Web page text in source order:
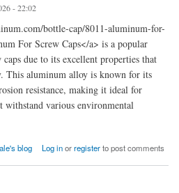
- 22:02
bottle-cap/8011-aluminum-for-
For Screw Caps</a> is a popular
due to its excellent properties that
This aluminum alloy is known for its
resistance, making it ideal for
withstand various environmental
Caps
blog Log inorregisterto post comments